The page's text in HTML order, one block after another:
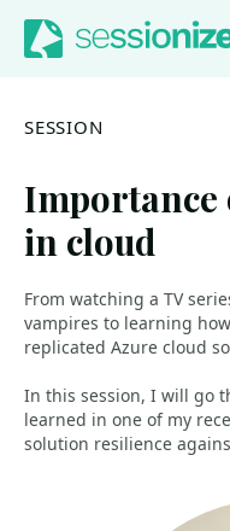
Jump to navigation
Jump to content
SESSION
Importance
in cloud
From watching a TV
vampires to learning
replicated Azure cloud
In this session, I will go
learned in one of my
solution resilience